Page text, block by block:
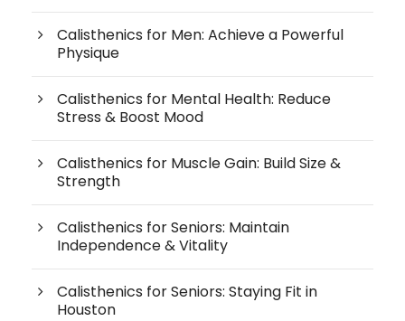
Calisthenics for Men: Achieve a Powerful
Physique
Calisthenics for Mental Health: Reduce
Stress & Boost Mood
Calisthenics for Muscle Gain: Build Size &
Strength
Calisthenics for Seniors: Maintain
Independence & Vitality
Calisthenics for Seniors: Staying Fit in
Houston